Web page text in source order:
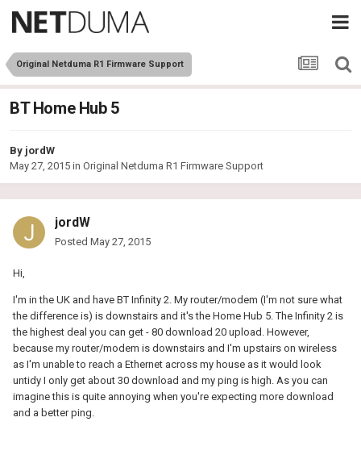
Original Netduma R1 Firmware Support
BT Home Hub 5
By jordW
May 27, 2015 in Original Netduma R1 Firmware Support
jordW
Posted May 27, 2015
Hi,
I'm in the UK and have BT Infinity 2. My router/modem (I'm not sure what
the difference is) is downstairs and it's the Home Hub 5. The Infinity 2 is
the highest deal you can get - 80 download 20 upload. However,
because my router/modem is downstairs and I'm upstairs on wireless
as I'm unable to reach a Ethernet across my house as it would look
untidy I only get about 30 download and my ping is high. As you can
imagine this is quite annoying when you're expecting more download
and a better ping.